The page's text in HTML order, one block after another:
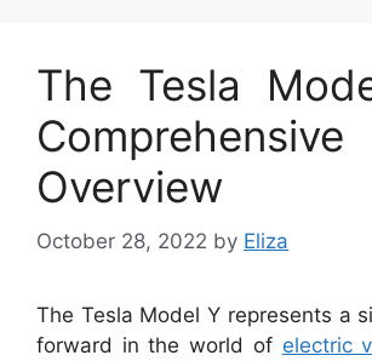
The Tesla
Comprehensive
Overview
October 28, 2022 by Eliza
The Tesla Model Y represents a
forward in the world of electric